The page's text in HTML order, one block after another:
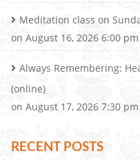
Meditation class on
on August 16, 2026 6:00 pm
Always Remembering:
(online)
on August 17, 2026 7:30 pm
RECENT POSTS